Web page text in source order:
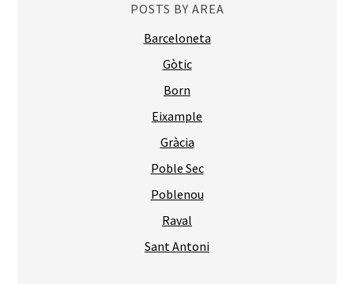
POSTS BY AREA
Barceloneta
Gòtic
Born
Eixample
Gràcia
Poble Sec
Poblenou
Raval
Sant Antoni